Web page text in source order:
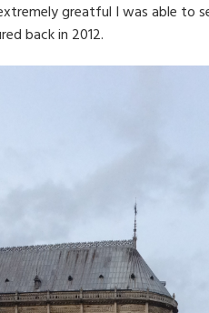
greatful I was able to
back in 2012.